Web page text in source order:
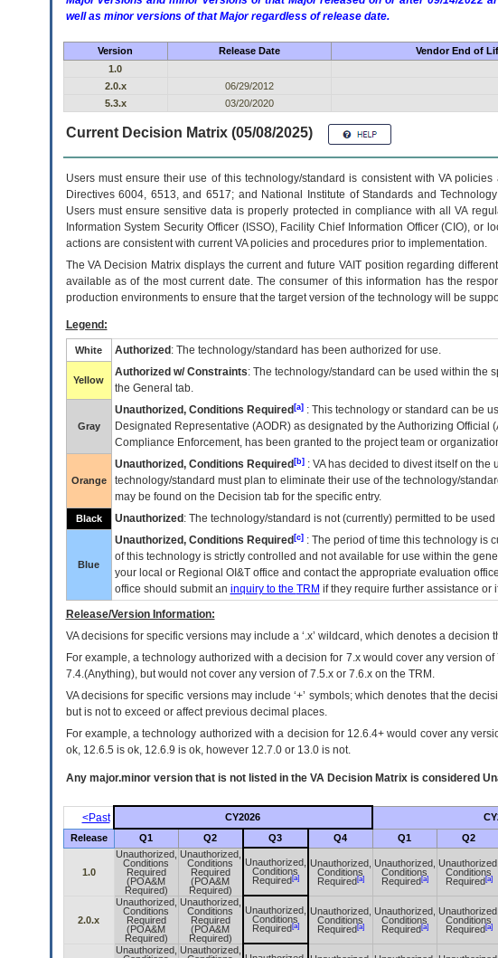
well as minor versions of that Major regardless of release date.
Version Release Date Vendor End of
1.0
2.0.x
06/29/2012
5.3.x
03/20/2020
Current Decision Matrix (05/08/2025)
Users must ensure their use of this technology/standard is consistent with VA
Directives 6004, 6513, and 6517; and National Institute of Standards and
Users must ensure sensitive data is properly protected in compliance with all VA
Information System Security Officer (ISSO), Facility Chief Information Officer (CIO), or
actions are consistent with current VA policies and procedures prior to implementation.
TheVADecision Matrix displays the current and future VAITposition regarding
available as of the most current date. The consumer of this information has the
production environments to ensure that the target version of the technology will be
Legend:
White Authorized : The technology/standard has been authorized for use.
Yellow
Authorized w/ Constraints: The technology/standard can be used within the
the General tab.
Gray
Unauthorized, Conditions Required[a]: This technology or standard can be
Designated Representative (AODR) as designated by the Authorizing Official (
Compliance Enforcement, has been granted to the project team or
Orange
Unauthorized, Conditions Required[b]: VAhas decided to divest itself on the
technology/standard must plan to eliminate their use of the technology/
may be found on the Decision tab for the specific entry.
Black Unauthorized : The technology/standard is not (currently) permitted to be
Blue
Unauthorized, Conditions Required[c]: The period of time this technology is
of this technology is strictly controlled and not available for use within the
your local or Regional OI&Toffice and contact the appropriate evaluation
office should submit an inquiry to the TRM if they require further assistance or
Release/Version Information:
VAdecisions for specific versions may include a ‘.x’ wildcard, which denotes a decision
For example, a technology authorized with a decision for 7.x would cover any version
7.4.(Anything), but would not cover any version of 7.5.x or 7.6.x on the TRM.
VA decisions for specific versions may include ‘+’ symbols; which denotes that the
but is not to exceed or affect previous decimal places.
For example, a technology authorized with a decision for 12.6.4+ would cover any
ok, 12.6.5 is ok, 12.6.9 is ok, however 12.7.0 or 13.0 is not.
Any major.minor version that is not listed in the VADecision Matrix is considered
<Past CY2026
Release Q1 Q2 Q3 Q4 Q1 Q2
1.0
Unauthorized,
Conditions
Required
(POA&M
Required)
Unauthorized,
Conditions
Required
(POA&M
Required)
Unauthorized,
Conditions
Required[a]
Unauthorized,
Conditions
Required[a]
Unauthorized,
Conditions
Required[a]
Unauthorized,
Conditions
Required[a]
2.0.x
Unauthorized,
Conditions
Required
(POA&M
Required)
Unauthorized,
Conditions
Required
(POA&M
Required)
Unauthorized,
Conditions
Required[a]
Unauthorized,
Conditions
Required[a]
Unauthorized,
Conditions
Required[a]
Unauthorized,
Conditions
Required[a]
Unauthorized, Unauthorized,